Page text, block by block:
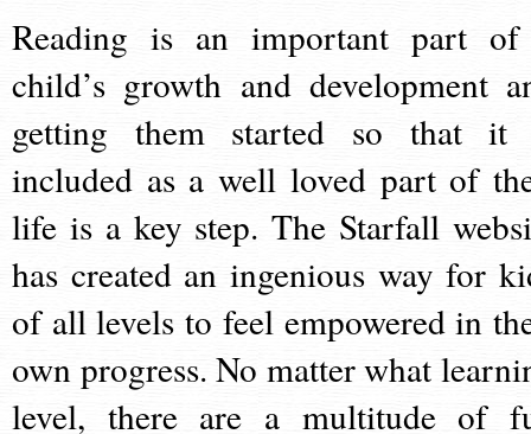
Reading is an important part
child’s growth and development
getting them started so that it
included as a well loved part of
life is a key step. The Starfall
has created an ingenious way for
of all levels to feel empowered in
own progress. No matter what
level, there are a multitude of